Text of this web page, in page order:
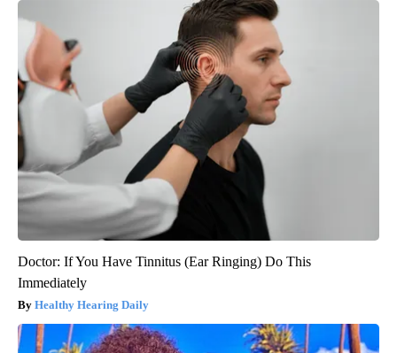
Doctor: If You Have Tinnitus (Ear Ringing) Do This
Immediately
Healthy Hearing Daily